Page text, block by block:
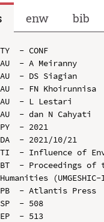
enw bib
TY  - CONF
AU  - A Meiranny
AU  - DS Siagian
AU  - FN Khoirunnisa
AU  - L Lestari
AU  - dan N Cahyati
PY  - 2021
DA  - 2021/10/21
TI  - Influence of
BT  - Proceedings of
Humanities (UMGESHIC-
PB  - Atlantis Press
SP  - 508
EP  - 513